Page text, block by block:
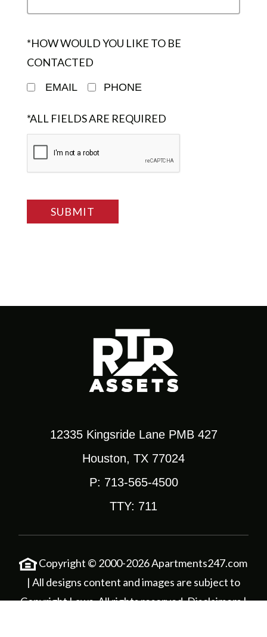
*HOW WOULD YOU LIKE TO BE
CONTACTED
EMAIL PHONE
*ALL FIELDS ARE REQUIRED
12335 Kingsride Lane PMB 427
Houston, TX 77024
P: 713-565-4500
TTY: 711
Copyright © 2000-2026Apartments247.com
| All designs content and images are subject to
Copyright Laws. All rights reserved.Disclaimers|